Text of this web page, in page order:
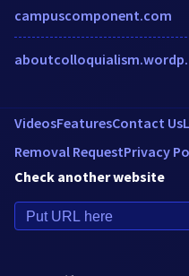
campuscomponent.com
VideosFeaturesContact Us
Removal RequestPrivacy
Check another website